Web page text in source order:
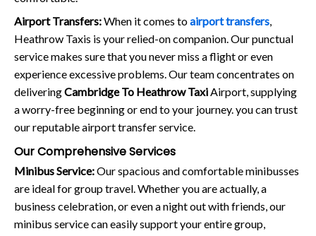
Airport Transfers:When it comes toairport transfers
Heathrow Taxis is your relied-on companion. Our punctual
service makes sure that you never miss a flight or even
experience excessive problems. Our team concentrates on
deliveringCambridge To Heathrow Taxi Airport, supplying
a worry-free beginning or end to your journey. you can trust
our reputable airport transfer service.
Our Comprehensive Services
Minibus Service:Our spacious and comfortable minibusses
are ideal for group travel. Whether you are actually, a
business celebration, or even a night out with friends, our
minibus service can easily support your entire group,